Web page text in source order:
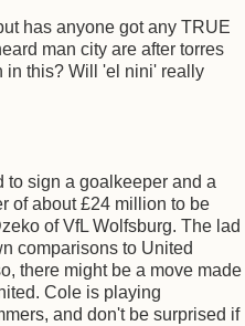
has anyone got any TRUE
man city are after torres
in this? Will 'el nini' really
to sign a goalkeeper and a
of about £24 million to be
of VfL Wolfsburg. The lad
comparisons to United
there might be a move made
Cole is playing
and don't be surprised if